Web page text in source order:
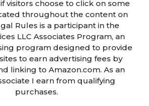
visitors choose to click on some
throughout the content on
Rules is a participant in the
LLC Associates Program, an
program designed to provide
to earn advertising fees by
linking to Amazon.com. As an
I earn from qualifying
purchases.